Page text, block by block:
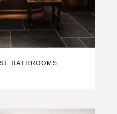
BATHROOMS